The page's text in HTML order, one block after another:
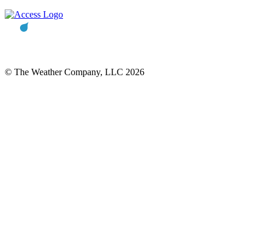
© The Weather Company, LLC 2026